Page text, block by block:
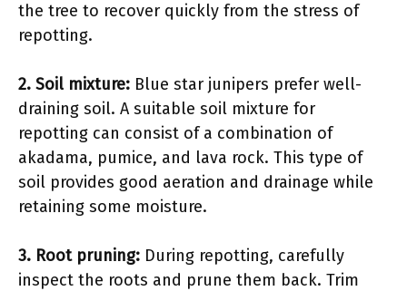
the tree to recover quickly from the stress of
repotting.
2. Soil mixture: Blue star junipers prefer well-
draining soil. A suitable soil mixture for
repotting can consist of a combination of
akadama, pumice, and lava rock. This type of
soil provides good aeration and drainage while
retaining some moisture.
3. Root pruning: During repotting, carefully
inspect the roots and prune them back. Trim